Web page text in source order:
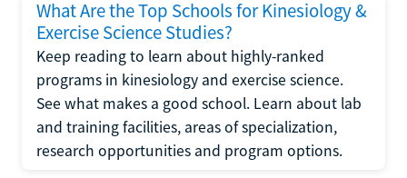
What Are the Top Schools for Kinesiology &
Exercise Science Studies?
Keep reading to learn about highly-ranked
programs in kinesiology and exercise science.
See what makes a good school. Learn about lab
and training facilities, areas of specialization,
research opportunities and program options.